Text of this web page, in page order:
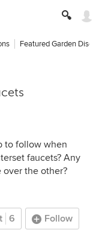
Featured Garden
to follow when
faucets? Any
over the other?
6 Follow